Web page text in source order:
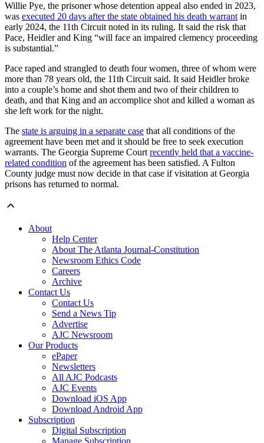
Willie Pye, the prisoner whose detention appeal also ended in 2023,
was executed 20 days after the state obtained his death warrantin
early 2024, the 11th Circuit noted in its ruling. It said the risk that
Pace, Heidler and King “will face an impaired clemency proceeding
is substantial.”
Pace raped and strangled to death four women, three of whom were
more than 78 years old, the 11th Circuit said. It said Heidler broke
into a couple’s home and shot them and two of their children to
death, and that King and an accomplice shot and killed a woman as
she left work for the night.
The state is arguing in a separate case that all conditions of the
agreement have been met and it should be free to seek execution
warrants. The Georgia Supreme Courtrecently held that a vaccine-
related condition of the agreement has been satisfied. A Fulton
County judge must now decide in that case if visitation at Georgia
prisons has returned to normal.
About
Help Center
About The Atlanta Journal-Constitution
Newsroom Ethics Code
Careers
Archive
Contact Us
Contact Us
Send a News Tip
Advertise
AJC Newsroom
Our Products
ePaper
Newsletters
All AJC Podcasts
AJC Events
Download iOS App
Download Android App
Subscription
Digital Subscription